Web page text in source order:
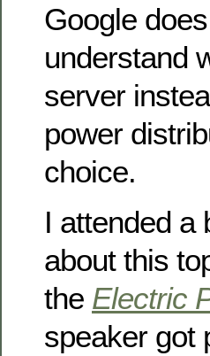
Google
understand
server
power
choice.
I attended a
about this
the Electric
speaker got